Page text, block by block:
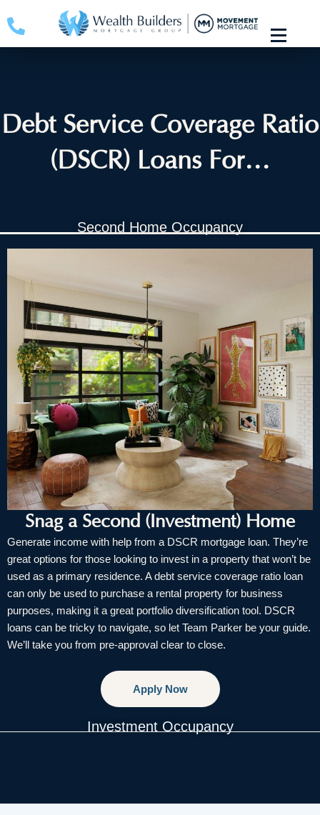
to
Debt Service Coverage Ratio
(DSCR) Loans For…
Second Home Occupancy
Investment Occupancy
Snag a Second (Investment) Home
Generate income with help from a DSCR mortgage loan. They’re
great options for those looking to invest in a property that won’t be
used as a primary residence. A debt service coverage ratio loan
can only be used to purchase a rental property for business
purposes, making it a great portfolio diversification tool. DSCR
loans can be tricky to navigate, so let Team Parker be your guide.
We’ll take you from pre-approval clear to close.
Apply Now